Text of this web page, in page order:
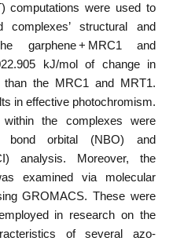
computations were used to
complexes’ structural and
garphene + MRC1 and
kJ/mol of change in
the MRC1 and MRT1.
in effective photochromism.
within the complexes were
bond orbital (NBO) and
analysis. Moreover, the
examined via molecular
GROMACS. These were
in research on the
of several azo-